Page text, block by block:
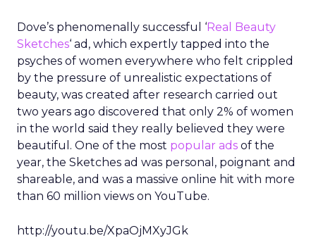
Dove’s phenomenally successful ‘Real Beauty
Sketches‘ ad, which expertly tapped into the
psyches of women everywhere who felt crippled
by the pressure of unrealistic expectations of
beauty, was created after research carried out
two years ago discovered that only 2% of women
in the world said they really believed they were
beautiful. One of the most popular ads of the
year, the Sketches ad was personal, poignant and
shareable, and was a massive online hit with more
than 60 million views on YouTube.
http://youtu.be/XpaOjMXyJGk